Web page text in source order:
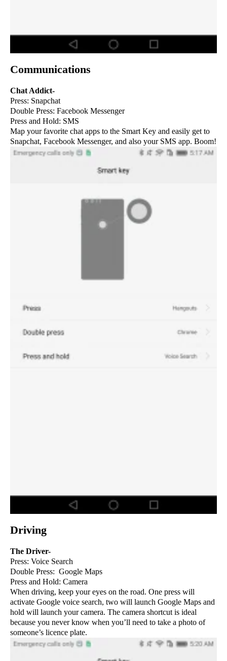
Communications
Chat Addict-
Press: Snapchat
Double Press: Facebook Messenger
Press and Hold: SMS
Map your favorite chat apps to the Smart Key and easily get to
Snapchat, Facebook Messenger, and also your SMS app. Boom!
Driving
The Driver-
Press: Voice Search
Double Press: Google Maps
Press and Hold: Camera
When driving, keep your eyes on the road. One press will
activate Google voice search, two will launch Google Maps and
hold will launch your camera. The camera shortcut is ideal
because you never know when you’ll need to take a photo of
someone’s licence plate.